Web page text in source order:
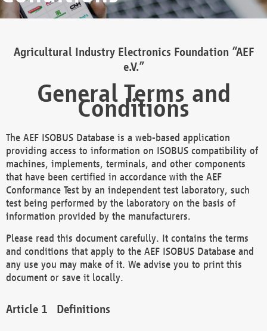
Agricultural Industry Electronics Foundation “AEF
e.V.”
General Terms and
Conditions
The AEF ISOBUS Database is a web-based application
providing access to information on ISOBUS compatibility of
machines, implements, terminals, and other components
that have been certified in accordance with the AEF
Conformance Test by an independent test laboratory, such
test being performed by the laboratory on the basis of
information provided by the manufacturers.
Please read this document carefully. It contains the terms
and conditions that apply to the AEF ISOBUS Database and
any use you may make of it. We advise you to print this
document or save it locally.
Definitions